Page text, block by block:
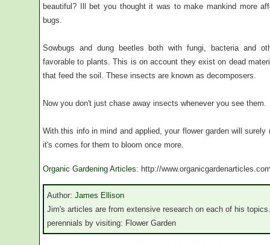
beautiful? Ill bet you thought it was to make mankind more
bugs.
Sowbugs and dung beetles both with fungi, bacteria and
favorable to plants. This is on account they exist on dead
that feed the soil. These insects are known as decomposers.
Now you don't just chase away insects whenever you see them.
With this info in mind and applied, your flower garden will
it's comes for them to bloom once more.
Organic Gardening Articles: http://
Author: James Ellison
Jim's articles are from extensive research on each of his
perennials by visiting: Flower Garden